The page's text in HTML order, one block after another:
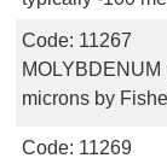
Code: 11267
microns by
Code: 11269